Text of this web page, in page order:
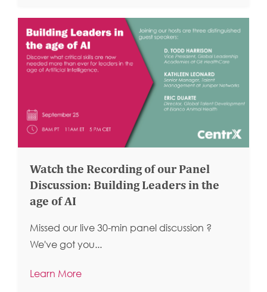
Watch the Recording of our Panel
Discussion: Building Leaders in the
age of AI
Missed our live 30-min panel discussion ?
We've got you...
Learn More